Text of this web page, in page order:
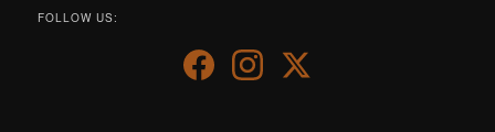
FOLLOW US: